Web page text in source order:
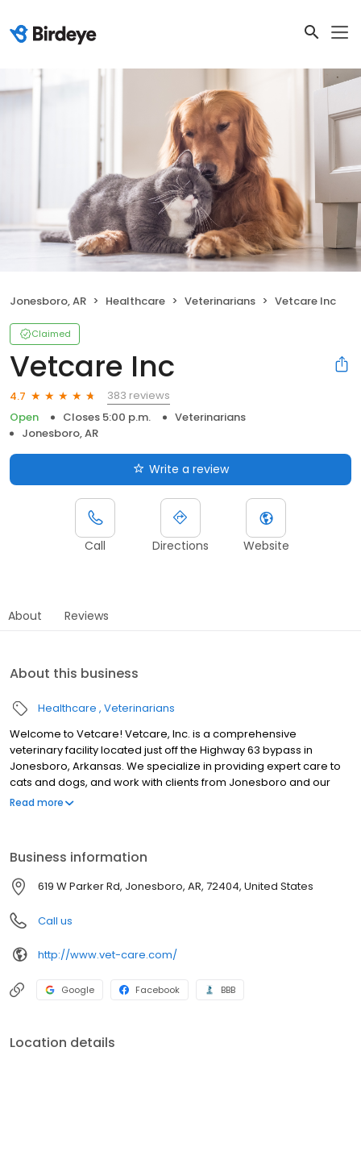
Jonesboro, AR Healthcare Veterinarians Vetcare Inc
Claimed
Vetcare Inc
4.7
383 reviews
Open
Closes 5:00 p.m.
Veterinarians
Jonesboro, AR
Write a review
Call Directions Website
About Reviews
About this business
Healthcare Veterinarians
Welcome to Vetcare! Vetcare, Inc. is a comprehensive
veterinary facility located just off the Highway 63 bypass in
Jonesboro, Arkansas. We specialize in providing expert care to
cats and dogs, and work with clients from Jonesboro and our
city's outlying towns.
Read more
Business information
619 W Parker Rd, Jonesboro, AR, 72404, United States
Call us
http://www.vet-care.com/
Google Facebook BBB
Location details